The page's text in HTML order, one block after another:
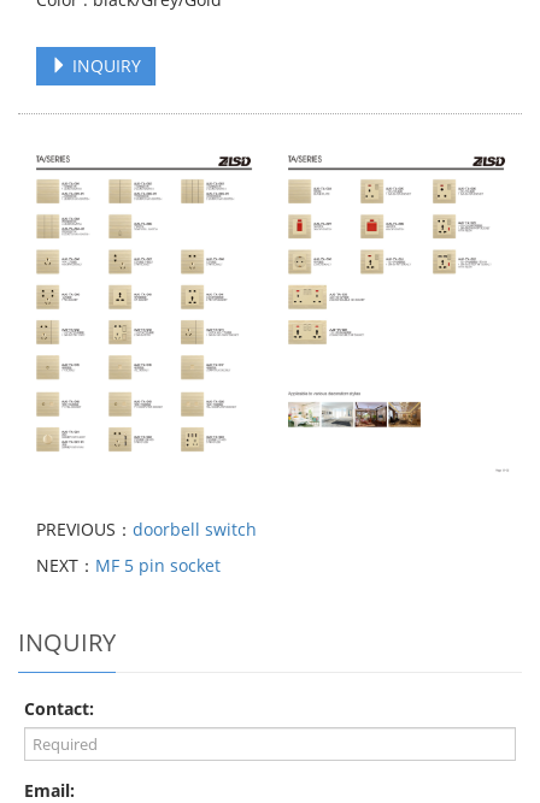
INQUIRY
PREVIOUS： doorbell switch
NEXT： MF 5 pin socket
INQUIRY
Contact:
Email: